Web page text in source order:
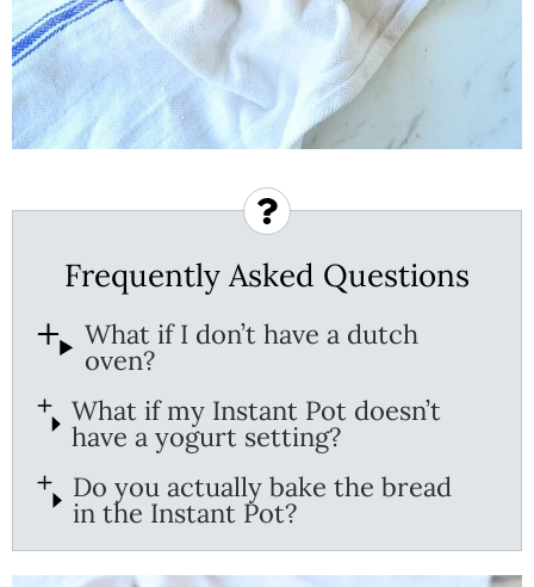
Frequently Asked Questions
What if I don’t have a dutch
oven?
What if my Instant Pot doesn’t
have a yogurt setting?
Do you actually bake the bread
in the Instant Pot?